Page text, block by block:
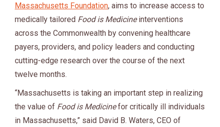
Massachusetts Foundation, aims to increase access to
medically tailored Food is Medicineinterventions
across the Commonwealth by convening healthcare
payers, providers, and policy leaders and conducting
cutting-edge research over the course of the next
twelve months.
“Massachusetts is taking an important step in realizing
the value of Food is Medicinefor critically ill individuals
in Massachusetts,” said David B. Waters, CEO of